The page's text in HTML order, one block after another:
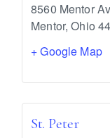
8560 Mentor
Mentor, Ohio
+ Google Map
St. Peter